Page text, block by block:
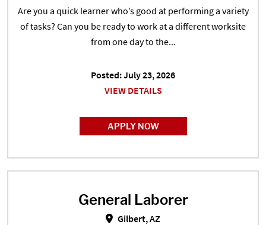
Are you a quick learner who’s good at performing a variety
of tasks? Can you be ready to work at a different worksite
from one day to the...
Posted: July 23, 2026
VIEW DETAILS
APPLY NOW
General Laborer in Gilbert, AZ
General Laborer
Gilbert, AZ